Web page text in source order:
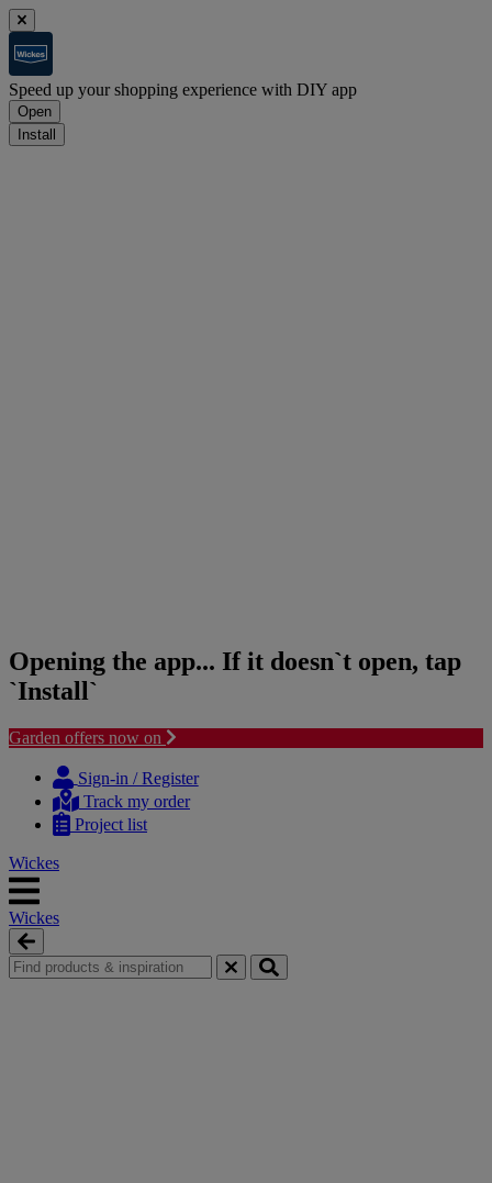
Speed up your shopping experience with DIY app
Open
Install
Opening the app... If it doesn`t open, tap
`Install`
Garden offers now on
content
navigation
Sign-in / Register
Track my order
Project list
Wickes
Wickes